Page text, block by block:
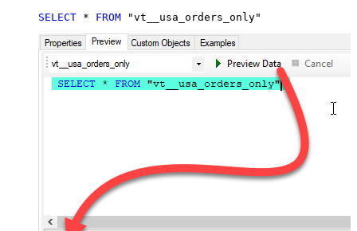
SELECT * FROM "vt__usa_orders_only"